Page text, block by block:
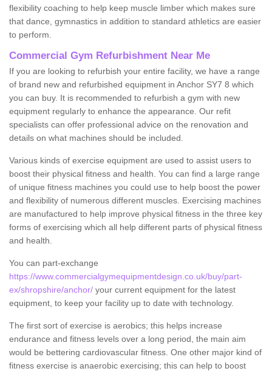
flexibility coaching to help keep muscle limber which makes sure
that dance, gymnastics in addition to standard athletics are easier
to perform.
Commercial Gym Refurbishment Near Me
If you are looking to refurbish your entire facility, we have a range
of brand new and refurbished equipment in Anchor SY7 8 which
you can buy. It is recommended to refurbish a gym with new
equipment regularly to enhance the appearance. Our refit
specialists can offer professional advice on the renovation and
details on what machines should be included.
Various kinds of exercise equipment are used to assist users to
boost their physical fitness and health. You can find a large range
of unique fitness machines you could use to help boost the power
and flexibility of numerous different muscles. Exercising machines
are manufactured to help improve physical fitness in the three key
forms of exercising which all help different parts of physical fitness
and health.
You can part-exchange
https://www.commercialgymequipmentdesign.co.uk/buy/part-
ex/shropshire/anchor/ your current equipment for the latest
equipment, to keep your facility up to date with technology.
The first sort of exercise is aerobics; this helps increase
endurance and fitness levels over a long period, the main aim
would be bettering cardiovascular fitness. One other major kind of
fitness exercise is anaerobic exercising; this can help to boost